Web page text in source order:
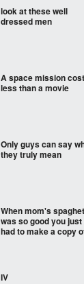
look at these well
dressed men
A space mission cost
less than a movie
Only guys can say
they truly mean
When mom's
was so good you just
had to make a copy
IV